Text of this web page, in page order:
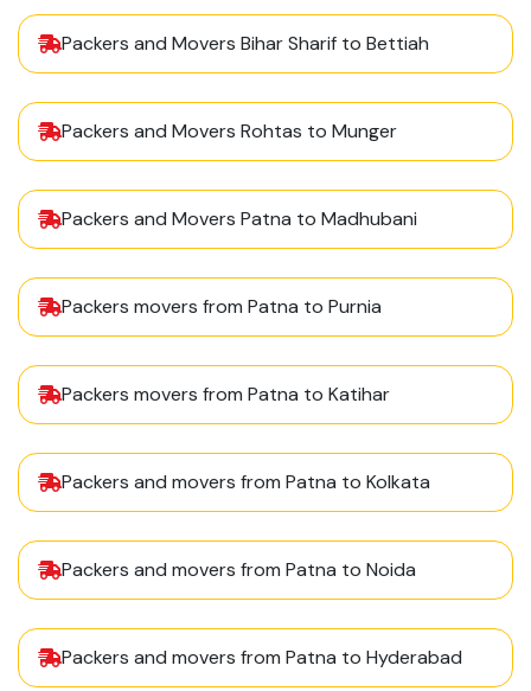
Packers and Movers Bihar Sharif to Bettiah
Packers and Movers Rohtas to Munger
Packers and Movers Patna to Madhubani
Packers movers from Patna to Purnia
Packers movers from Patna to Katihar
Packers and movers from Patna to Kolkata
Packers and movers from Patna to Noida
Packers and movers from Patna to Hyderabad